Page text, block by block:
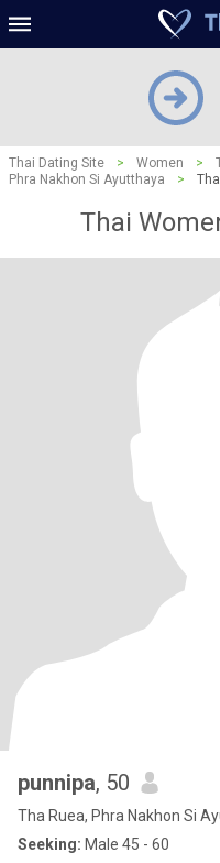
Thai Dating Site > Women >
Phra Nakhon Si Ayutthaya
>
Thai
punnipa, 50
Tha Ruea, Phra Nakhon Si
Seeking: Male 45 - 60